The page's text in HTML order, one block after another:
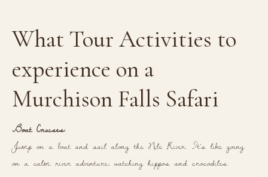
What Tour Activities to
experience on a
Murchison Falls Safari
Boat Cruises:
Jump on a boat and sail along the Nile River. It’s like going
on a calm river adventure, watching hippos and crocodiles.